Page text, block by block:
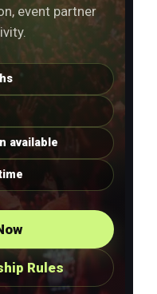
event partner
available
Rules